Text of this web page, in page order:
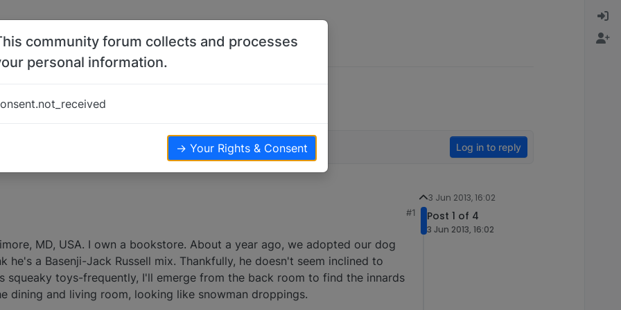
Log in to reply
#1
MD, USA. I own a bookstore. About a year ago, we adopted our dog
he's a Basenji-Jack Russell mix. Thankfully, he doesn't seem inclined to
squeaky toys-frequently, I'll emerge from the back room to find the innards
dining and living room, looking like snowman droppings.
3 Jun 2013, 16:02
Post 1 of 4
3 Jun 2013, 16:02
community forum collects and processes
personal information.
→ Your Rights & Consent